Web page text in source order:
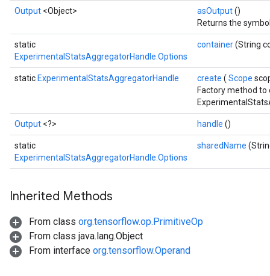
Output <Object> asOutput()
Returns the
static
ExperimentalStatsAggregatorHandle.Options
container(String
static ExperimentalStatsAggregatorHandle create ( Scope
Factory method to
Output <?> handle ()
static
ExperimentalStatsAggregatorHandle.Options
sharedName
Inherited Methods
From class org.tensorflow.op.PrimitiveOp
From class java.lang.Object
From interface org.tensorflow.Operand